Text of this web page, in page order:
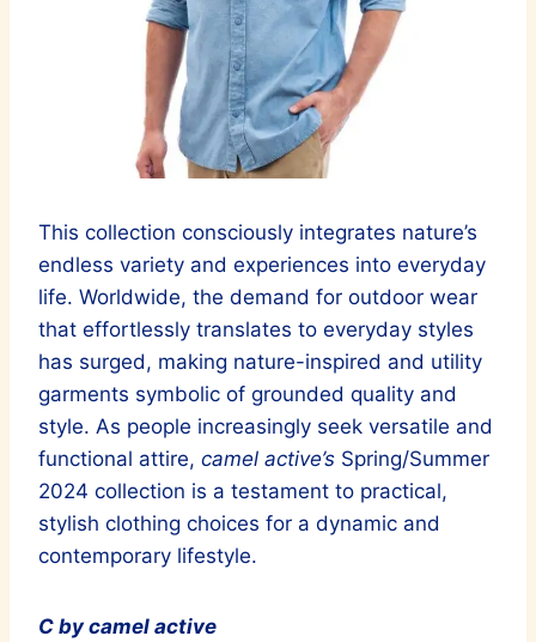
This collection consciously integrates nature’s
endless variety and experiences into everyday
life. Worldwide, the demand for outdoor wear
that effortlessly translates to everyday styles
has surged, making nature-inspired and utility
garments symbolic of grounded quality and
style. As people increasingly seek versatile and
functional attire, camel active’s Spring/Summer
2024 collection is a testament to practical,
stylish clothing choices for a dynamic and
contemporary lifestyle.
C by camel active